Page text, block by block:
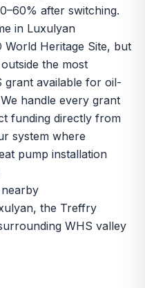
after switching.
in Luxulyan
World Heritage Site, but
the most
grant available for oil-
handle every grant
funding directly from
system where
pump installation
the Treffry
WHS valley